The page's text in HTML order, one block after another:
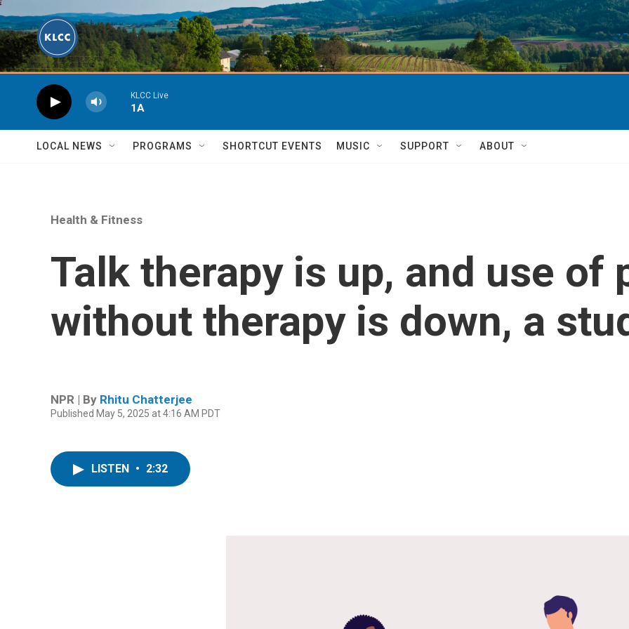
Skip to main content
KLCC Live
1A
LOCAL NEWS PROGRAMS SHORTCUT EVENTS MUSIC SUPPORT ABOUT
Health & Fitness
Talk therapy is up, and use of
without therapy is down, a
NPR | By Rhitu Chatterjee
Published May 5, 2025 at 4:16 AM PDT
LISTEN • 2:32